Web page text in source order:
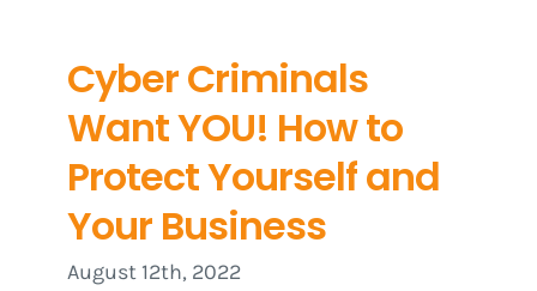
Cyber Criminals
Want YOU! How to
Protect Yourself and
Your Business
August 12th, 2022